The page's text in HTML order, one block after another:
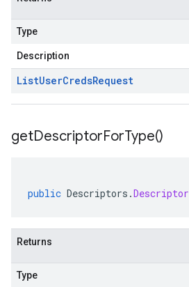
Type
Description
ListUserCredsRequest
getDescriptorForType()
public Descriptors .Descriptor
Returns
Type